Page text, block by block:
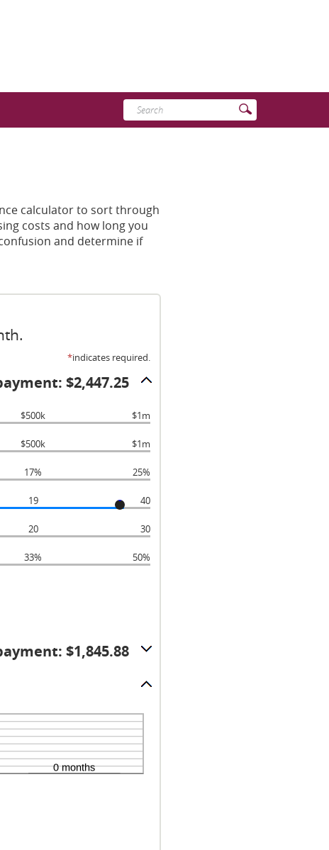
Enter
search
Submit
Search
calculator to sort through
costs and how long you
and determine if
*indicates required.
$2,447.25
$500k $1m
$500k $1m
17% 25%
19 40
20 30
33% 50%
$1,845.88